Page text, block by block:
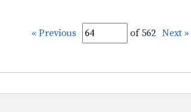
« Previous of 562 Next »